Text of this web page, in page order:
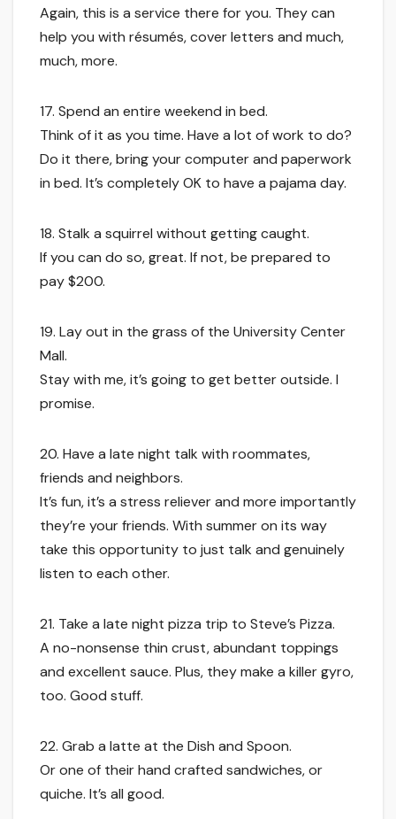
Again, this is a service there for you. They can
help you with résumés, cover letters and much,
much, more.
17. Spend an entire weekend in bed.
Think of it as you time. Have a lot of work to do?
Do it there, bring your computer and paperwork
in bed. It’s completely OK to have a pajama day.
18. Stalk a squirrel without getting caught.
If you can do so, great. If not, be prepared to
pay $200.
19. Lay out in the grass of the University Center
Mall.
Stay with me, it’s going to get better outside. I
promise.
20. Have a late night talk with roommates,
friends and neighbors.
It’s fun, it’s a stress reliever and more importantly
they’re your friends. With summer on its way
take this opportunity to just talk and genuinely
listen to each other.
21. Take a late night pizza trip to Steve’s Pizza.
A no-nonsense thin crust, abundant toppings
and excellent sauce. Plus, they make a killer gyro,
too. Good stuff.
22. Grab a latte at the Dish and Spoon.
Or one of their hand crafted sandwiches, or
quiche. It’s all good.